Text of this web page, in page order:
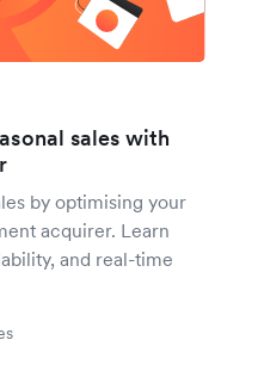
sales with
by optimising your
acquirer. Learn
and real-time